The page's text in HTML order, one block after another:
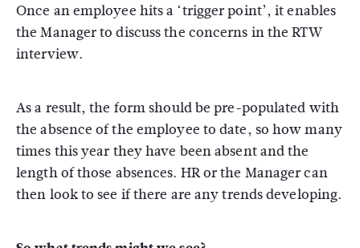
Once an employee hits a ‘trigger point’, it enables
the Manager to discuss the concerns in the RTW
interview.
As a result, the form should be pre-populated with
the absence of the employee to date, so how many
times this year they have been absent and the
length of those absences. HR or the Manager can
then look to see if there are any trends developing.